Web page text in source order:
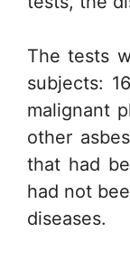
The tests
subjects:
malignant
other
that had
had not
diseases.